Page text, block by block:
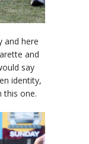
and here
and
say
identity,
this one.